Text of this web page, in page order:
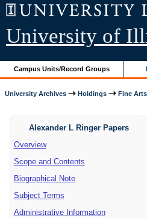
University of
Campus Units/Record Groups
University Archives Holdings Fine
Alexander L Ringer Papers
Overview
Scope and Contents
Biographical Note
Subject Terms
Administrative Information